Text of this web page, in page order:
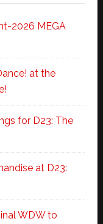
2026 MEGA
at the
for D23: The
at D23:
WDW to